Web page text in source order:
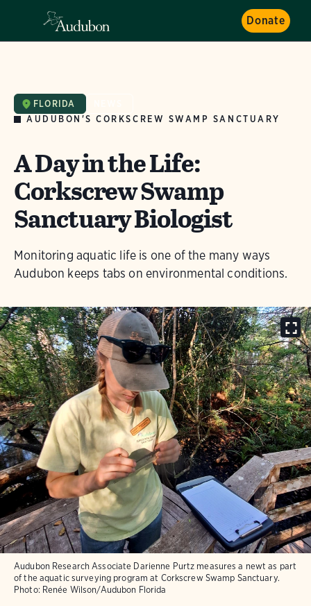
Donate
FLORIDA
AUDUBON'S CORKSCREW SWAMP SANCTUARY
A Day in the Life:
Corkscrew Swamp
Sanctuary Biologist
Monitoring aquatic life is one of the many ways
Audubon keeps tabs on environmental conditions.
Audubon Research Associate Darienne Purtz measures a newt as part
of the aquatic surveying program at Corkscrew Swamp Sanctuary.
Photo: Renée Wilson/Audubon Florida